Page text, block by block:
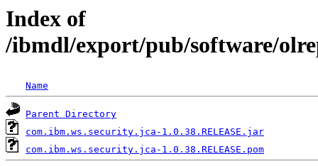
Index of
/ibmdl/export/pub/software/
Name
Parent Directory
com.ibm.ws.security.jca-1.0.38.RELEASE.jar
com.ibm.ws.security.jca-1.0.38.RELEASE.pom